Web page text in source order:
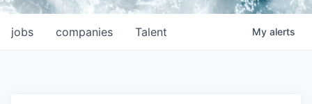
jobs companies Talent My alerts